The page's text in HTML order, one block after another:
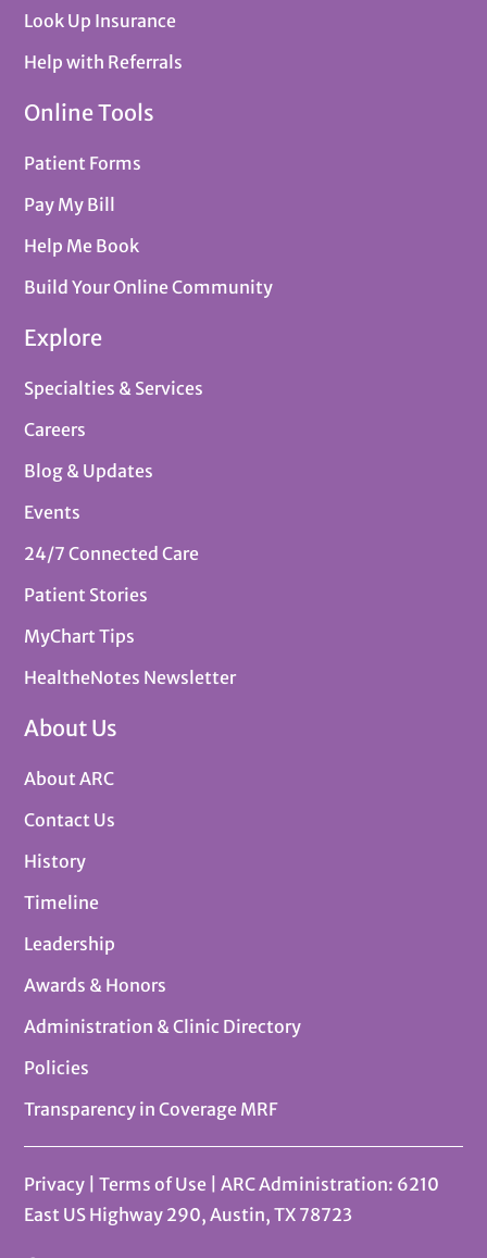
Look Up Insurance
Help with Referrals
Online Tools
Patient Forms
Pay My Bill
Help Me Book
Build Your Online Community
Explore
Specialties & Services
Careers
Blog & Updates
Events
24/7 Connected Care
Patient Stories
MyChart Tips
HealtheNotes Newsletter
About Us
About ARC
Contact Us
History
Timeline
Leadership
Awards & Honors
Administration & Clinic Directory
Policies
Transparency in Coverage MRF
Privacy |Terms of Use
| ARC Administration: 6210
East US Highway 290, Austin, TX 78723